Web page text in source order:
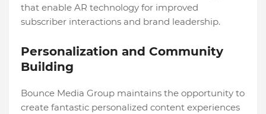
that enable AR technology for improved
subscriber interactions and brand leadership.
Personalization and Community
Building
Bounce Media Group maintains the opportunity to
create fantastic personalized content experiences